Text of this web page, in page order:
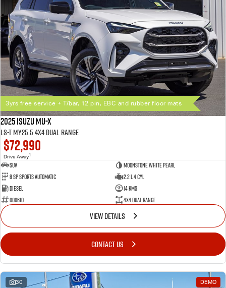
3yrs free service + T/bar, 12 pin, EBC and rubber floor mats
2025 Isuzu MU-X
LS-T MY25.5 4X4 Dual Range
$72,990
Drive Away1
SUV
Moonstone White Pearl
8 SP Sports Automatic
2.2 L 4 Cyl
Diesel
14 Kms
000610
4X4 Dual Range
VIEW DETAILS
CONTACT US
30 DEMO